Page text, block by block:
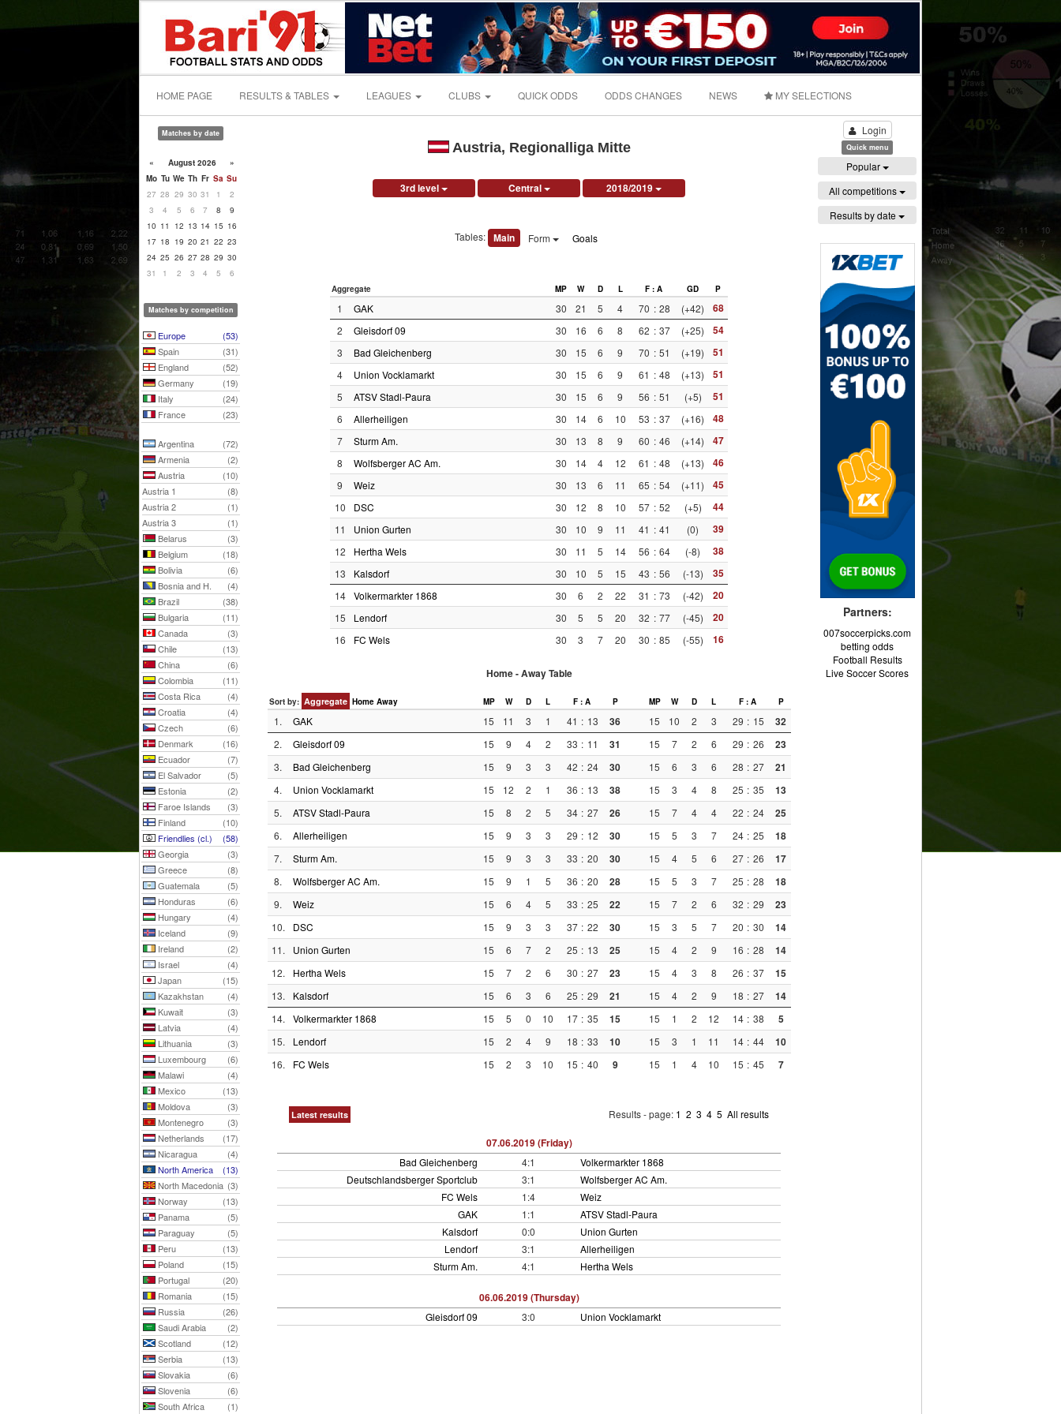
HOME PAGE RESULTS & TABLES LEAGUES CLUBS QUICK ODDS ODDS CHANGES NEWS MY SELECTIONS
Matches by date
« August 2026
»
Mo Tu We Th Fr Sa Su
27 28 29 30 31 1
2
3
4 5 6 7 8
9
10 11 12 13 14 15 16
17 18 19 20 21 22 23
24 25 26 27 28 29 30
31
1 2 3 4 5 6
Matches by competition
Europe
(53)
Spain
(31)
England
(52)
Germany
(19)
Italy
(24)
France
(23)
Argentina
(72)
Armenia
(2)
Austria
(10)
Austria 1
(8)
Austria 2
(1)
Austria 3
(1)
Belarus
(3)
Belgium
(18)
Bolivia
(6)
Bosnia and H.
(4)
Brazil
(38)
Bulgaria
(11)
Canada
(3)
Chile
(13)
China
(6)
Colombia
(11)
Costa Rica
(4)
Croatia
(4)
Czech
(6)
Denmark
(16)
Ecuador
(7)
El Salvador
(5)
Estonia
(2)
Faroe Islands
(3)
Finland
(10)
Friendlies (cl.)
(58)
Georgia
(3)
Greece
(8)
Guatemala
(5)
Honduras
(6)
Hungary
(4)
Iceland
(9)
Ireland
(2)
Israel
(4)
Japan
(15)
Kazakhstan
(4)
Kuwait
(3)
Latvia
(4)
Lithuania
(3)
Luxembourg
(6)
Malawi
(4)
Mexico
(13)
Moldova
(3)
Montenegro
(3)
Netherlands
(17)
Nicaragua
(4)
North America
(13)
North Macedonia (3)
Norway
(13)
Panama
(5)
Paraguay
(5)
Peru
(13)
Poland
(15)
Portugal
(20)
Romania
(15)
Russia
(26)
Saudi Arabia
(2)
Scotland
(12)
Serbia
(13)
Slovakia
(6)
Slovenia
(6)
South Africa
(1)
Austria, Regionalliga Mitte
3rd level Central 2018/2019
Tables: Main Form Goals
Aggregate MP W D L F : A GD P
1 GAK 30 21 5 4 70 : 28 (+42) 68
2 Gleisdorf 09 30 16 6 8 62 : 37 (+25) 54
3 Bad Gleichenberg 30 15 6 9 70 : 51 (+19) 51
4 Union Vocklamarkt 30 15 6 9 61 : 48 (+13) 51
5 ATSV Stadl-Paura 30 15 6 9 56 : 51 (+5) 51
6 Allerheiligen 30 14 6 10 53 : 37 (+16) 48
7 Sturm Am. 30 13 8 9 60 : 46 (+14) 47
8 Wolfsberger AC Am. 30 14 4 12 61 : 48 (+13) 46
9 Weiz 30 13 6 11 65 : 54 (+11) 45
10 DSC 30 12 8 10 57 : 52 (+5) 44
11 Union Gurten 30 10 9 11 41 : 41 (0) 39
12 Hertha Wels 30 11 5 14 56 : 64 (-8) 38
13 Kalsdorf 30 10 5 15 43 : 56 (-13) 35
14 Volkermarkter 1868 30 6 2 22 31 : 73 (-42) 20
15 Lendorf 30 5 5 20 32 : 77 (-45) 20
16 FC Wels 30 3 7 20 30 : 85 (-55) 16
Home - Away Table
Sort by: Aggregate Home Away MP W D L F : A P MP W D L F : A P
1. GAK 15 11 3 1 41 : 13 36 15 10 2 3 29 : 15 32
2. Gleisdorf 09 15 9 4 2 33 : 11 31 15 7 2 6 29 : 26 23
3. Bad Gleichenberg 15 9 3 3 42 : 24 30 15 6 3 6 28 : 27 21
4. Union Vocklamarkt 15 12 2 1 36 : 13 38 15 3 4 8 25 : 35 13
5. ATSV Stadl-Paura 15 8 2 5 34 : 27 26 15 7 4 4 22 : 24 25
6. Allerheiligen 15 9 3 3 29 : 12 30 15 5 3 7 24 : 25 18
7. Sturm Am. 15 9 3 3 33 : 20 30 15 4 5 6 27 : 26 17
8. Wolfsberger AC Am. 15 9 1 5 36 : 20 28 15 5 3 7 25 : 28 18
9. Weiz 15 6 4 5 33 : 25 22 15 7 2 6 32 : 29 23
10. DSC 15 9 3 3 37 : 22 30 15 3 5 7 20 : 30 14
11. Union Gurten 15 6 7 2 25 : 13 25 15 4 2 9 16 : 28 14
12. Hertha Wels 15 7 2 6 30 : 27 23 15 4 3 8 26 : 37 15
13. Kalsdorf 15 6 3 6 25 : 29 21 15 4 2 9 18 : 27 14
14. Volkermarkter 1868 15 5 0 10 17 : 35 15 15 1 2 12 14 : 38 5
15. Lendorf 15 2 4 9 18 : 33 10 15 3 1 11 14 : 44 10
16. FC Wels 15 2 3 10 15 : 40 9 15 1 4 10 15 : 45 7
Latest results Results - page: 1 2 3 4 5 All results
07.06.2019 (Friday)
Bad Gleichenberg 4:1
Volkermarkter 1868
Deutschlandsberger Sportclub
3:1
Wolfsberger AC Am.
FC Wels
1:4
Weiz
GAK
1:1
ATSV Stadl-Paura
Kalsdorf
0:0
Union Gurten
Lendorf
3:1
Allerheiligen
Sturm Am.
4:1 Hertha Wels
06.06.2019 (Thursday)
Gleisdorf 09 3:0 Union Vocklamarkt
Login
Quick menu
Popular
All competitions
Results by date
Partners:
007soccerpicks.com
betting odds
Football Results
Live Soccer Scores